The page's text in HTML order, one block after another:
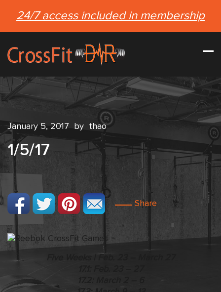
24/7 access included in membership
January 5, 2017 by thao
1/5/17
Share